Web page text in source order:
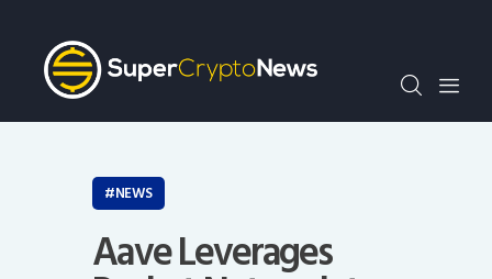
Crypto Bots
SCN30Index
Events
Opinion
NEWS
Aave Leverages